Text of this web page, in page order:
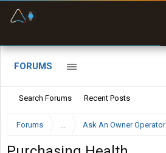
FORUMS
Search Forums Recent Posts
Forums ... Ask An Owner Operator